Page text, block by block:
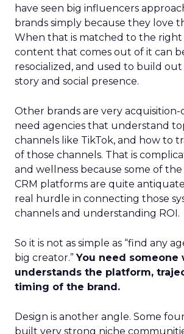
have seen big influencers
brands simply because they love
When that is matched to the right
content that comes out of it can
resocialized, and used to build
story and social presence.
Other brands are very
need agencies that understand
channels like TikTok, and how to
of those channels. That is
and wellness because some of
CRM platforms are quite
real hurdle in connecting those
channels and understanding ROI.
So it is not as simple as “find any
big creator.”You need someone
understands the platform,
timing of the brand.
Design is another angle. Some
built very strong niche